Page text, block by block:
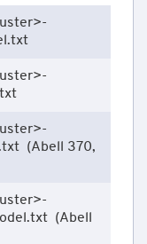
(Abell 370,
(Abell